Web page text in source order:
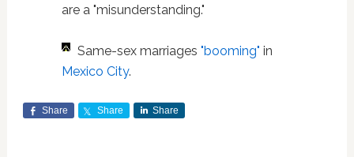
are a "misunderstanding."
Same-sex marriages "booming" in
Mexico City.
Share Share Share